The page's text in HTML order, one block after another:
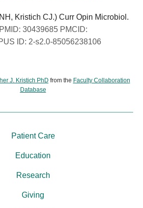
Kristich CJ.) Curr Opin Microbiol.
30439685 PMCID:
ID: 2-s2.0-85056238106
J. Kristich PhD from the Faculty Collaboration
Database
Patient Care
Education
Research
Giving